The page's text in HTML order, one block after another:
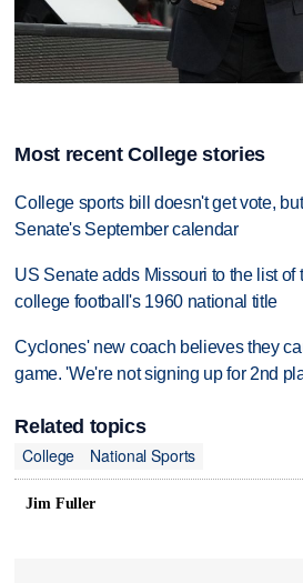
Most recent College stories
College sports bill doesn't get vote,
Senate's September calendar
US Senate adds Missouri to the list of
college football's 1960 national title
Cyclones' new coach believes they
game. 'We're not signing up for 2nd
Related topics
College
National Sports
Jim Fuller